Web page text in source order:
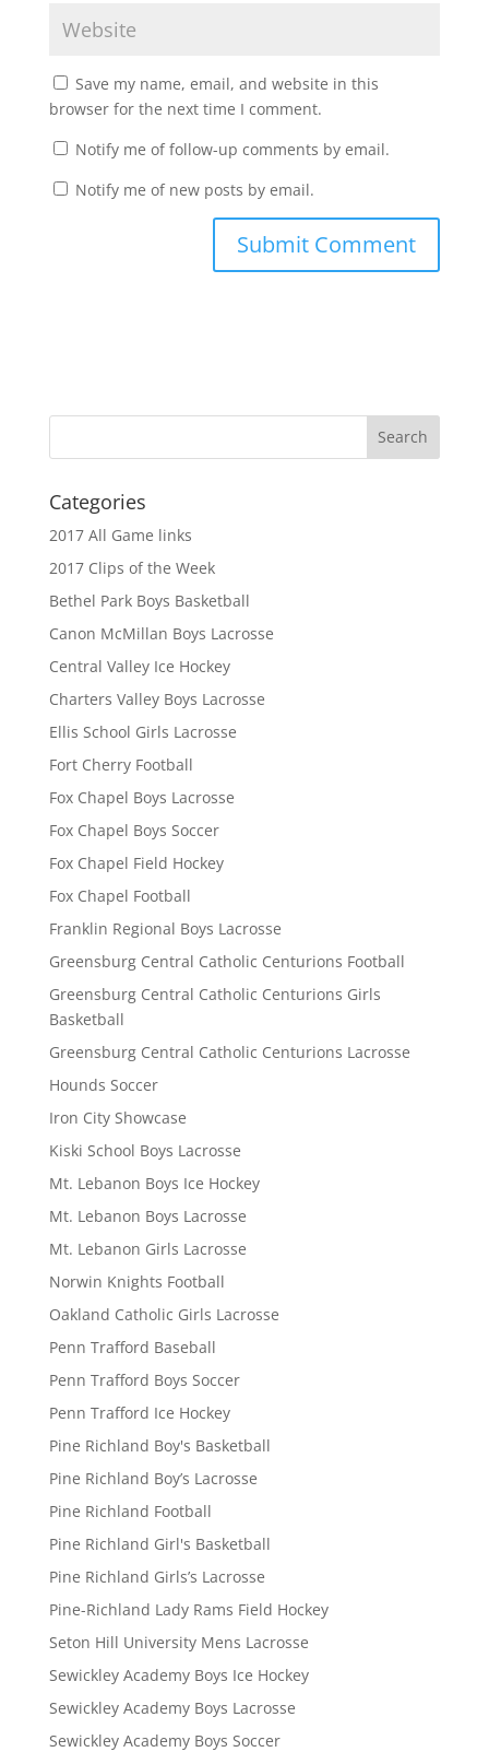
Save my name, email, and website in this
browser for the next time I comment.
Notify me of follow-up comments by email.
Notify me of new posts by email.
Categories
2017 All Game links
2017 Clips of the Week
Bethel Park Boys Basketball
Canon McMillan Boys Lacrosse
Central Valley Ice Hockey
Charters Valley Boys Lacrosse
Ellis School Girls Lacrosse
Fort Cherry Football
Fox Chapel Boys Lacrosse
Fox Chapel Boys Soccer
Fox Chapel Field Hockey
Fox Chapel Football
Franklin Regional Boys Lacrosse
Greensburg Central Catholic Centurions Football
Greensburg Central Catholic Centurions Girls
Basketball
Greensburg Central Catholic Centurions Lacrosse
Hounds Soccer
Iron City Showcase
Kiski School Boys Lacrosse
Mt. Lebanon Boys Ice Hockey
Mt. Lebanon Boys Lacrosse
Mt. Lebanon Girls Lacrosse
Norwin Knights Football
Oakland Catholic Girls Lacrosse
Penn Trafford Baseball
Penn Trafford Boys Soccer
Penn Trafford Ice Hockey
Pine Richland Boy's Basketball
Pine Richland Boy’s Lacrosse
Pine Richland Football
Pine Richland Girl's Basketball
Pine Richland Girls’s Lacrosse
Pine-Richland Lady Rams Field Hockey
Seton Hill University Mens Lacrosse
Sewickley Academy Boys Ice Hockey
Sewickley Academy Boys Lacrosse
Sewickley Academy Boys Soccer